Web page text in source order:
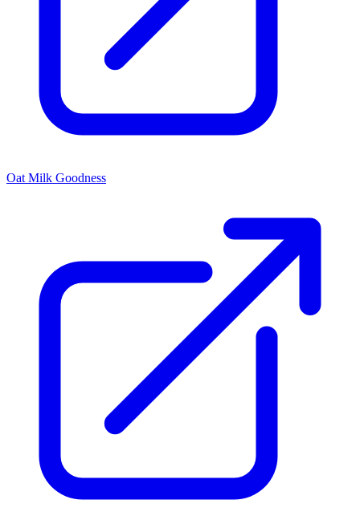
Oat Milk Goodness